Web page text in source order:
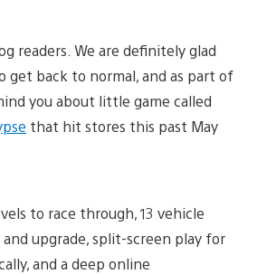
readers. We are definitely glad
get back to normal, and as part of
you about little game called
that hit stores this past May
to race through, 13 vehicle
upgrade, split-screen play for
and a deep online